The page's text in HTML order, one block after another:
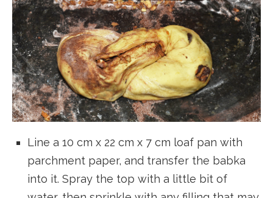
Line a 10 cm x 22 cm x 7 cm loaf pan with
parchment paper, and transfer the babka
into it. Spray the top with a little bit of